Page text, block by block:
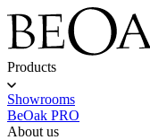
Products
Showrooms
BeOak PRO
About us